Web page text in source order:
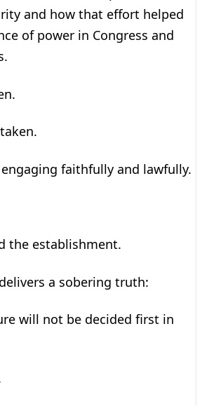
and how that effort helped
of power in Congress and
engaging faithfully and lawfully.
the establishment.
a sobering truth:
will not be decided first in